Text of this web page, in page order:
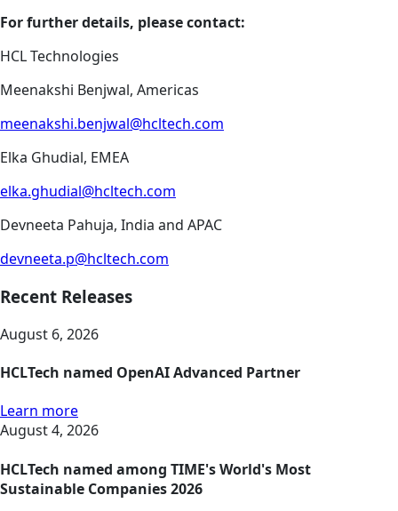
For further details, please contact:
HCL Technologies
Meenakshi Benjwal, Americas
meenakshi.benjwal@hcltech.com
Elka Ghudial, EMEA
elka.ghudial@hcltech.com
Devneeta Pahuja, India and APAC
devneeta.p@hcltech.com
Recent Releases
August 6, 2026
HCLTech named OpenAI Advanced Partner
Learn more
August 4, 2026
HCLTech named among TIME's World's Most
Sustainable Companies 2026